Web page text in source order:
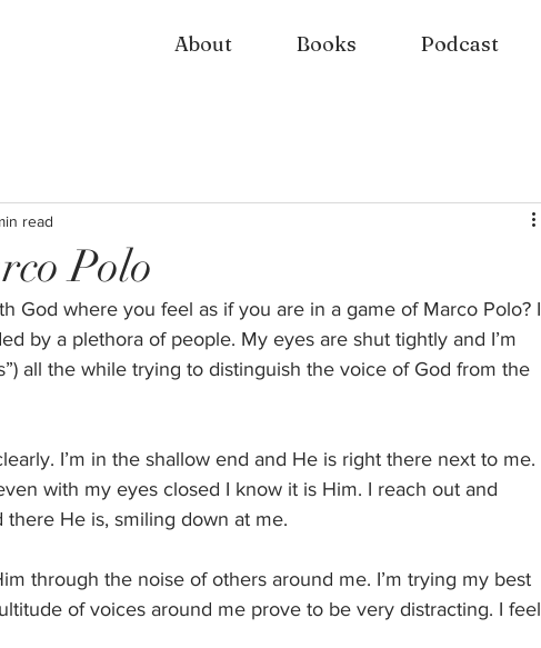
About Books Podcast
Polo
read
God where you feel as if you are in a game of Marco Polo? I
by a plethora of people. My eyes are shut tightly and I’m
all the while trying to distinguish the voice of God from the
I’m in the shallow end and He is right there next to me.
with my eyes closed I know it is Him. I reach out and
He is, smiling down at me.
through the noise of others around me. I’m trying my best
of voices around me prove to be very distracting. I feel